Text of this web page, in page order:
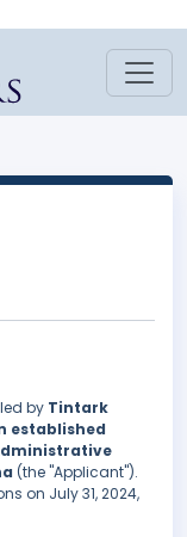
by Tintark
established
(the "Applicant").
on July 31, 2024,